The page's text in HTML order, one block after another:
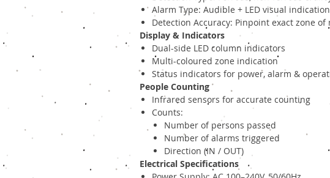
Alarm Type: Audible + LED visual indication
Detection Accuracy: Pinpoint exact zone of
Display & Indicators
Dual-side LED column indicators
Multi-coloured zone indication
Status indicators for power, alarm &
People Counting
Infrared sensors for accurate counting
Counts:
Number of persons passed
Number of alarms triggered
Direction (IN / OUT)
Electrical Specifications